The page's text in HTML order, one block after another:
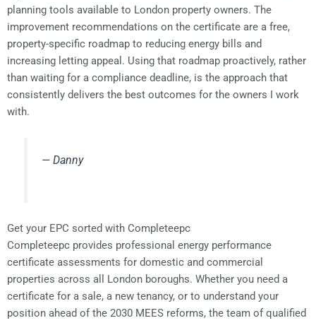
planning tools available to London property owners. The
improvement recommendations on the certificate are a free,
property-specific roadmap to reducing energy bills and
increasing letting appeal. Using that roadmap proactively, rather
than waiting for a compliance deadline, is the approach that
consistently delivers the best outcomes for the owners I work
with.
— Danny
Get your EPC sorted with Completeepc
Completeepc provides professional energy performance
certificate assessments for domestic and commercial
properties across all London boroughs. Whether you need a
certificate for a sale, a new tenancy, or to understand your
position ahead of the 2030 MEES reforms, the team of qualified